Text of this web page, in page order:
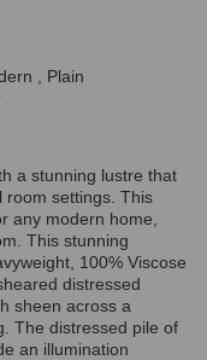
, Plain
a stunning lustre that
room settings. This
any modern home,
This stunning
100% Viscose
distressed
sheen across a
The distressed pile of
an illumination